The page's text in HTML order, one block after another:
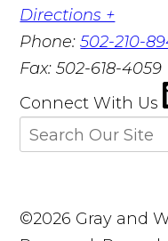
Directions +
Phone:502-210-
Fax:502-618-4059
Connect With Us
©2026 Gray and